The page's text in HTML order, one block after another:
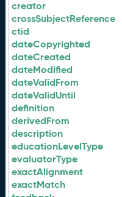
creator
crossSubjectReference
ctid
dateCopyrighted
dateCreated
dateModified
dateValidFrom
dateValidUntil
definition
derivedFrom
description
educationLevelType
evaluatorType
exactAlignment
exactMatch